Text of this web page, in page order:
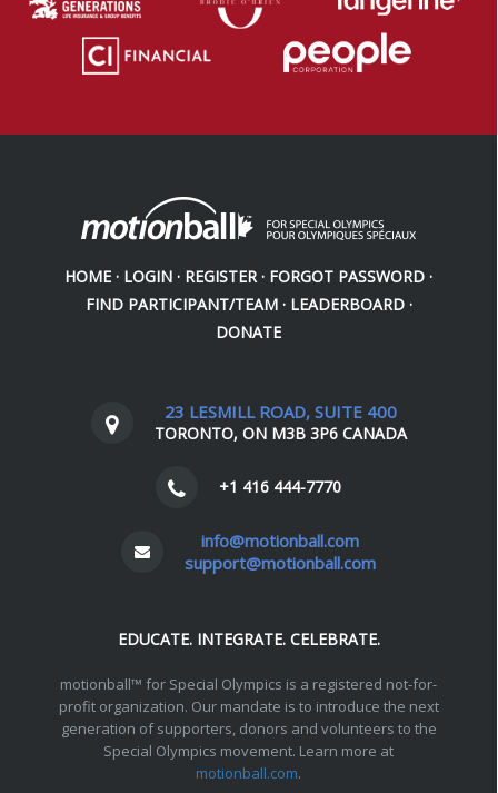
HOME · LOGIN · REGISTER · FORGOT PASSWORD ·
FIND PARTICIPANT/TEAM· LEADERBOARD·
DONATE
23 LESMILL ROAD, SUITE 400
TORONTO, ON M3B 3P6 CANADA
+1 416 444-7770
info@motionball.com
support@motionball.com
EDUCATE. INTEGRATE. CELEBRATE.
motionball™ for Special Olympics is a registered not-for-
profit organization. Our mandate is to introduce the next
generation of supporters, donors and volunteers to the
Special Olympics movement. Learn more at
motionball.com.